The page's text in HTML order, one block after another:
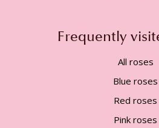
Frequently
All roses
Blue roses
Red roses
Pink roses